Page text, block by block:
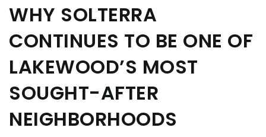
WHY SOLTERRA
CONTINUES TO BE ONE OF
LAKEWOOD’S MOST
SOUGHT-AFTER
NEIGHBORHOODS